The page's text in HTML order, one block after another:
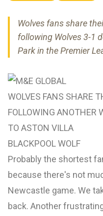
Wolves fans share
following Wolves 3-1
Park in the Premier
WOLVES FANS SHARE
FOLLOWING ANOTHER
TO ASTON VILLA
BLACKPOOL WOLF
Probably the shortest
because there's not
Newcastle game. We
back. Another